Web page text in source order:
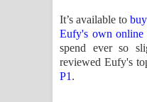
It’s available to
Eufy's own online
spend ever so
reviewed Eufy's
P1 .